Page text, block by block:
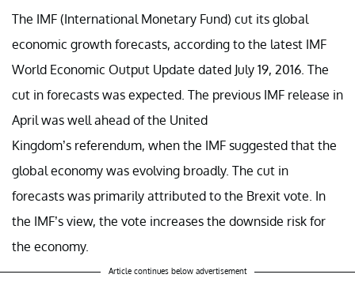
The IMF (International Monetary Fund) cut its global
economic growth forecasts, according to the latest IMF
World Economic Output Update dated July 19, 2016. The
cut in forecasts was expected. The previous IMF release in
April was well ahead of the United
Kingdom’s referendum, when the IMF suggested that the
global economy was evolving broadly. The cut in
forecasts was primarily attributed to the Brexit vote. In
the IMF’s view, the vote increases the downside risk for
the economy.
Article continues below advertisement